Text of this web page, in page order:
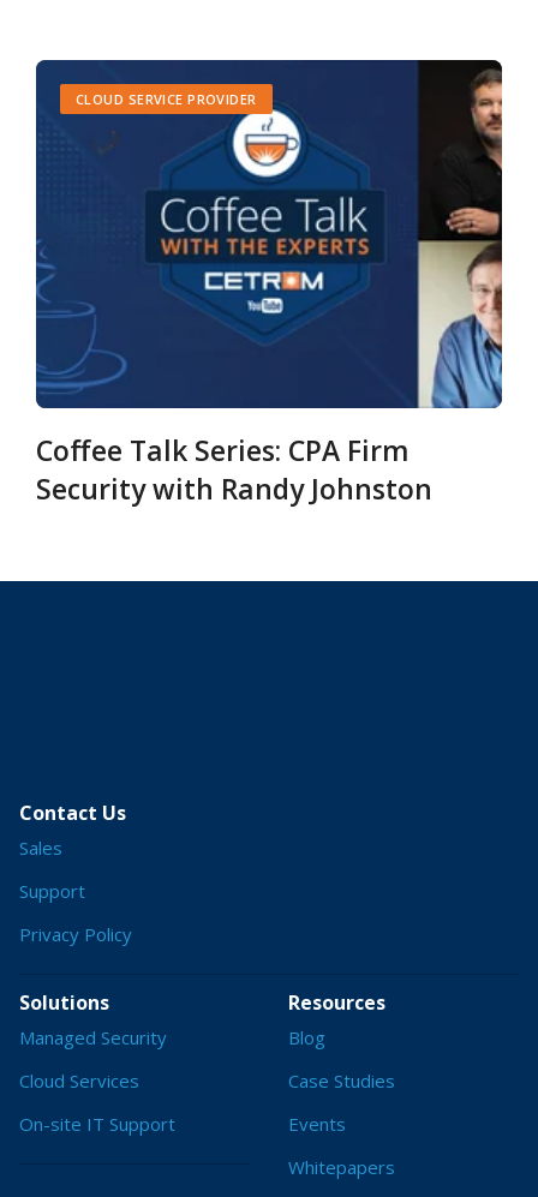
CLOUD SERVICE PROVIDER
Coffee Talk Series: CPA Firm
Security with Randy Johnston
Contact Us
Sales
Support
Privacy Policy
Solutions
Managed Security
Cloud Services
On-site IT Support
Resources
Blog
Case Studies
Events
Whitepapers